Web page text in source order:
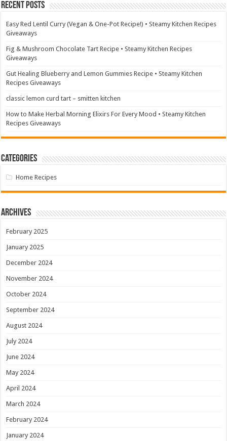
Recent Posts
Easy Red Lentil Curry (Vegan & One-Pot Recipe!) • Steamy Kitchen Recipes
Giveaways
Fig & Mushroom Chocolate Tart Recipe • Steamy Kitchen Recipes
Giveaways
Gut Healing Blueberry and Lemon Gummies Recipe • Steamy Kitchen
Recipes Giveaways
classic lemon curd tart – smitten kitchen
How to Make Herbal Morning Elixirs For Every Mood • Steamy Kitchen
Recipes Giveaways
Categories
Home Recipes
Archives
February 2025
January 2025
December 2024
November 2024
October 2024
September 2024
August 2024
July 2024
June 2024
May 2024
April 2024
March 2024
February 2024
January 2024